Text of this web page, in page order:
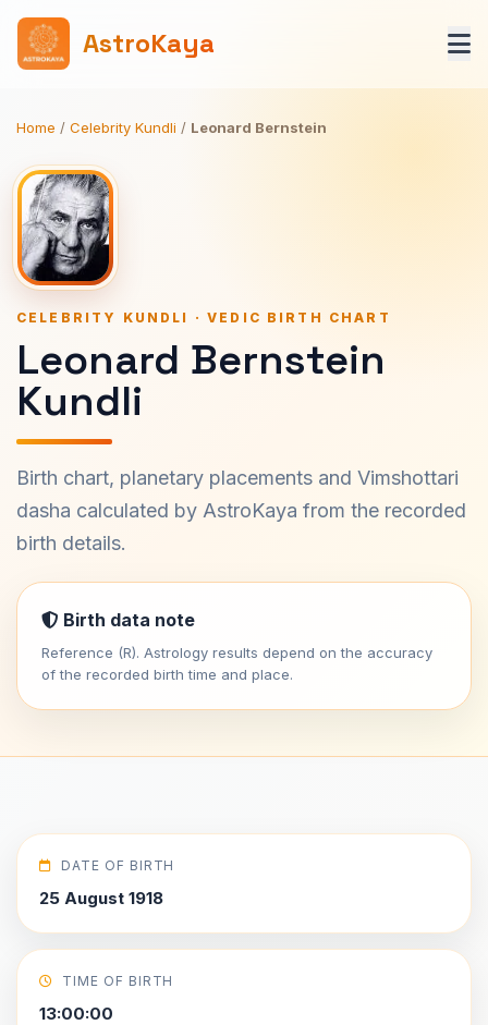
AstroKaya
Home / Celebrity Kundli / Leonard Bernstein
CELEBRITY KUNDLI · VEDIC BIRTH CHART
Leonard Bernstein
Kundli
Birth chart, planetary placements and Vimshottari
dasha calculated by AstroKaya from the recorded
birth details.
Birth data note
Reference (R). Astrology results depend on the accuracy
of the recorded birth time and place.
DATE OF BIRTH
25 August 1918
TIME OF BIRTH
13:00:00